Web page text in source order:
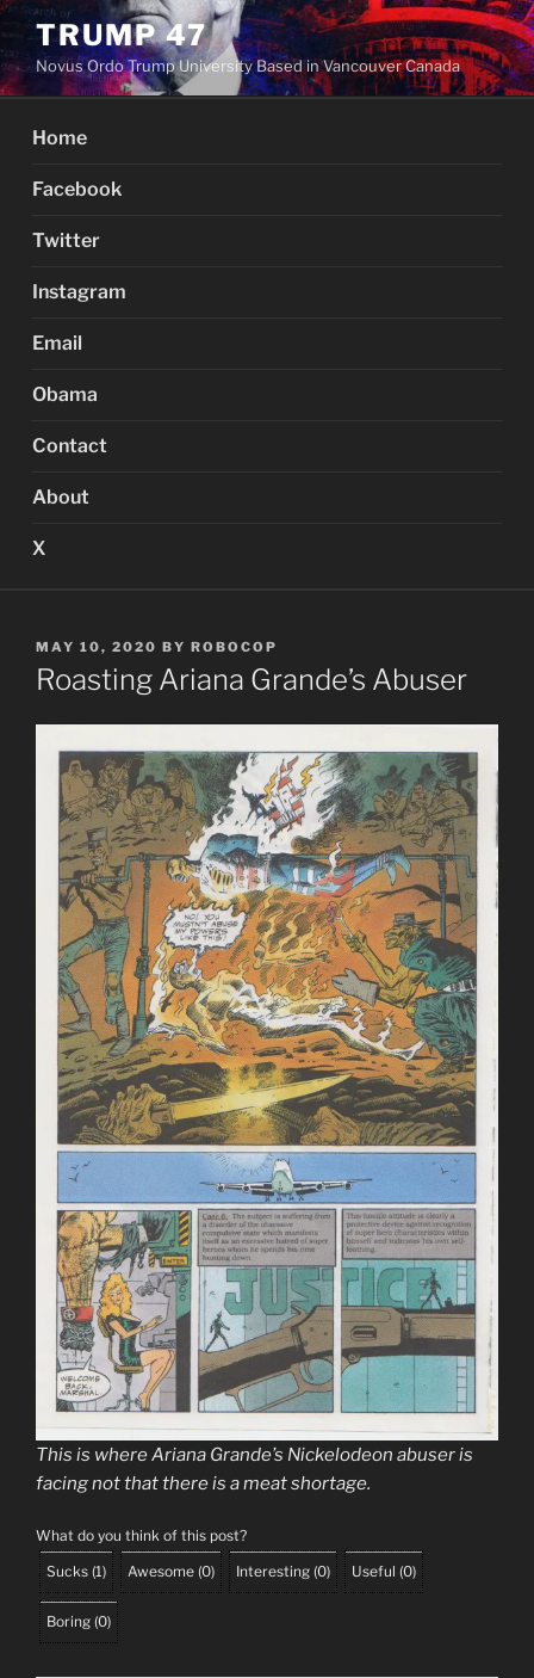
Skip
to
content
TRUMP 47
Novus Ordo Trump University Based in Vancouver Canada
Home
Facebook
Twitter
Instagram
Email
Obama
Contact
About
X
POSTED
ON
MAY 10, 2020 BY ROBOCOP
Roasting Ariana Grande’s Abuser
This is where Ariana Grande’s Nickelodeon abuser is
facing not that there is a meat shortage.
What do you think of this post?
Sucks (1) Awesome (0) Interesting (0) Useful (0)
Boring (0)